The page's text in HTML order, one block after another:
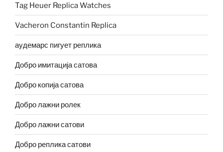
Tag Heuer Replica Watches
Vacheron Constantin Replica
аудемарс пигует реплика
Добро имитација сатова
Добро копија сатова
Добро лажни ролек
Добро лажни сатови
Добро реплика сатови